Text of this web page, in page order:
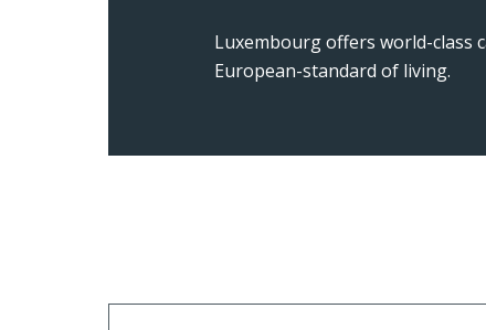
Luxembourg offers world-class
European-standard of living.